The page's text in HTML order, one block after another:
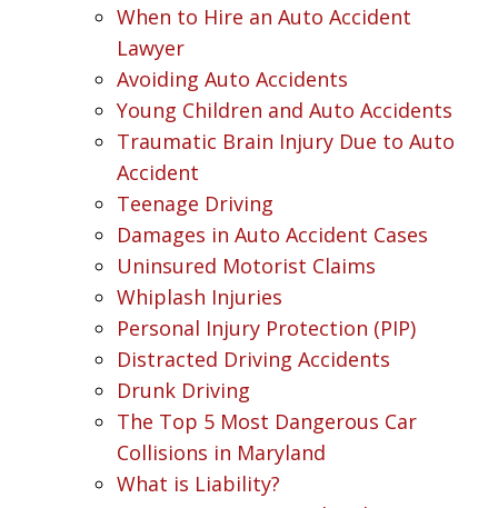
When to Hire an Auto Accident
Lawyer
Avoiding Auto Accidents
Young Children and Auto Accidents
Traumatic Brain Injury Due to Auto
Accident
Teenage Driving
Damages in Auto Accident Cases
Uninsured Motorist Claims
Whiplash Injuries
Personal Injury Protection (PIP)
Distracted Driving Accidents
Drunk Driving
The Top 5 Most Dangerous Car
Collisions in Maryland
What is Liability?